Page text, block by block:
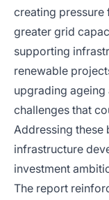
creating pressure
greater grid
supporting
renewable
upgrading ageing
challenges that
Addressing these
infrastructure
investment
The report